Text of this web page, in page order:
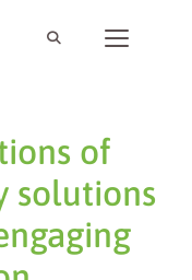
of
solutions